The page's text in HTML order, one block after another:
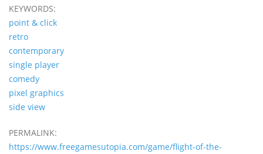
KEYWORDS:
point & click
retro
contemporary
single player
comedy
pixel graphics
side view
PERMALINK:
https://www.freegamesutopia.com/game/flight-of-the-